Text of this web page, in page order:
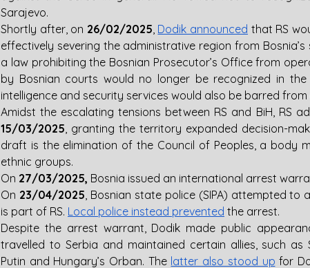
Sarajevo.
Shortly after, on 26/02/2025, Dodik announced that RS
effectively severing the administrative region from
a law prohibiting the Bosnian Prosecutor’s Office from
by Bosnian courts would no longer be recognized in
intelligence and security services would also be barred
15/03/2025, granting the territory expanded decision-
draft is the elimination of the Council of Peoples, a body
ethnic groups.
On 27/03/2025, Bosnia issued an international arrest
On 23/04/2025, Bosnian state police (SIPA) attempted to
is part of RS. Local police instead prevented the arrest.
Despite the arrest warrant, Dodik made public
travelled to Serbia and maintained certain allies, such as
Putin and Hungary’s Orban. The latter also stood up for